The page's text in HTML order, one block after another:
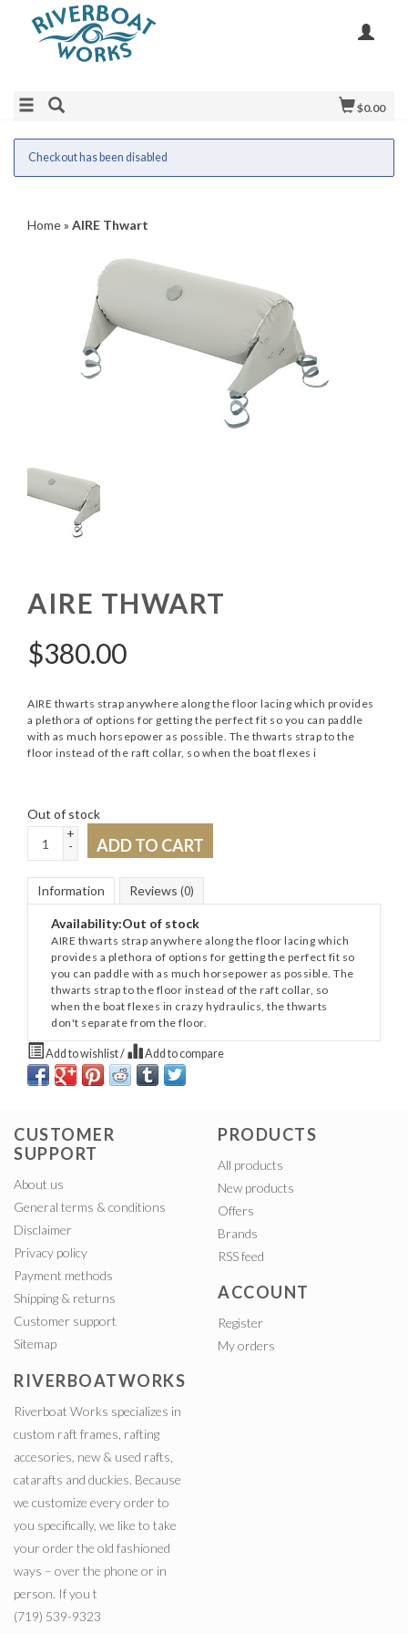
$0.00
Checkout has been disabled
Home» AIRE Thwart
AIRE THWART
$380.00
AIRE thwarts strap anywhere along the floor lacing which provides
a plethora of options for getting the perfect fit so you can paddle
with as much horsepower as possible. The thwarts strap to the
floor instead of the raft collar, so when the boat flexes i
Out of stock
+
-
ADD TO CART
Information Reviews (0)
Availability:Out of stock
AIRE thwarts strap anywhere along the floor lacing which
provides a plethora of options for getting the perfect fit so
you can paddle with as much horsepower as possible. The
thwarts strap to the floor instead of the raft collar, so
when the boat flexes in crazy hydraulics, the thwarts
don't separate from the floor.
Add to wishlist/ Add to compare
CUSTOMER
SUPPORT
About us
General terms & conditions
Disclaimer
Privacy policy
Payment methods
Shipping & returns
Customer support
Sitemap
PRODUCTS
All products
New products
Offers
Brands
RSS feed
ACCOUNT
Register
My orders
RIVERBOATWORKS
Riverboat Works specializes in
custom raft frames, rafting
accesories, new & used rafts,
catarafts and duckies. Because
we customize every order to
you specifically, we like to take
your order the old fashioned
ways – over the phone or in
person. If you t
(719) 539-9323